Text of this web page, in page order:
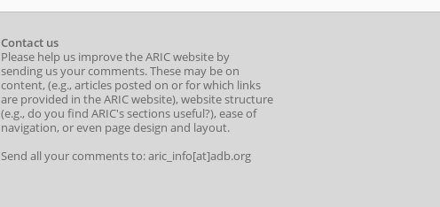
Contact us
Please help us improve the ARIC website by
sending us your comments. These may be on
content, (e.g., articles posted on or for which links
are provided in the ARIC website), website structure
(e.g., do you find ARIC's sections useful?), ease of
navigation, or even page design and layout.
Send all your comments to: aric_info[at]adb.org